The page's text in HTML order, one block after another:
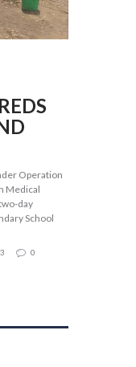
Operation
Medical
day
School
3 0